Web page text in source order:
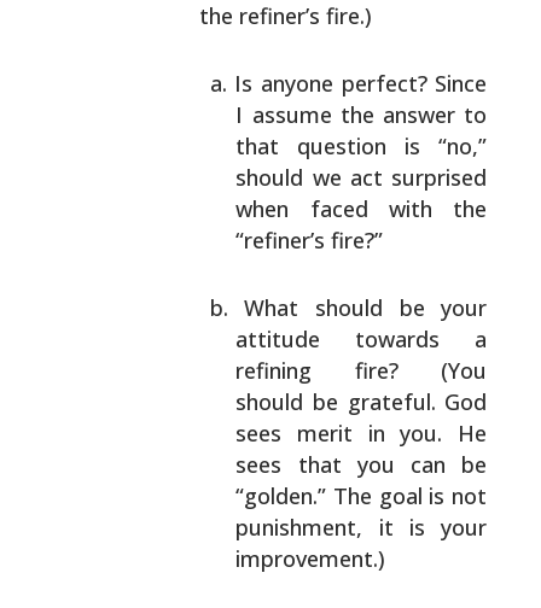
the refiner’s fire.)
Is anyone perfect? Since
I assume the answer to
that question is “no,”
should we act surprised
when faced with the
“refiner’s fire?”
What should be your
attitude towards a
refining fire? (You
should be grateful. God
sees merit in you. He
sees that you can be
“golden.” The goal is not
punishment, it is your
improvement.)